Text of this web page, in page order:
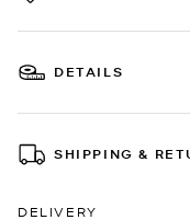
DETAILS
SHIPPING &
DELIVERY